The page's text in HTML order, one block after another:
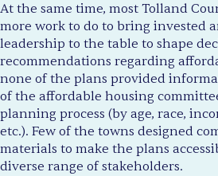
At the same time, most Tolland
more work to do to bring invested
leadership to the table to shape
recommendations regarding
none of the plans provided
of the affordable housing
planning process (by age, race,
etc.). Few of the towns designed
materials to make the plans
diverse range of stakeholders.